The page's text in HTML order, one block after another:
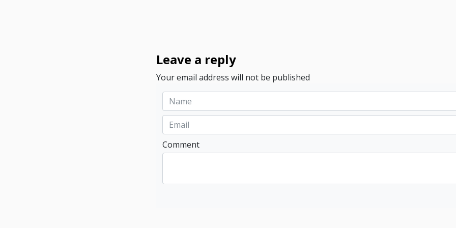
Leave a reply
Your email address will not be published
Comment